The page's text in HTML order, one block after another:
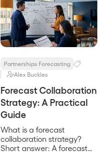
Partnerships Forecasting
Alex Buckles
Forecast Collaboration
Strategy: A Practical
Guide
What is a forecast
collaboration strategy?
Short answer: A forecast